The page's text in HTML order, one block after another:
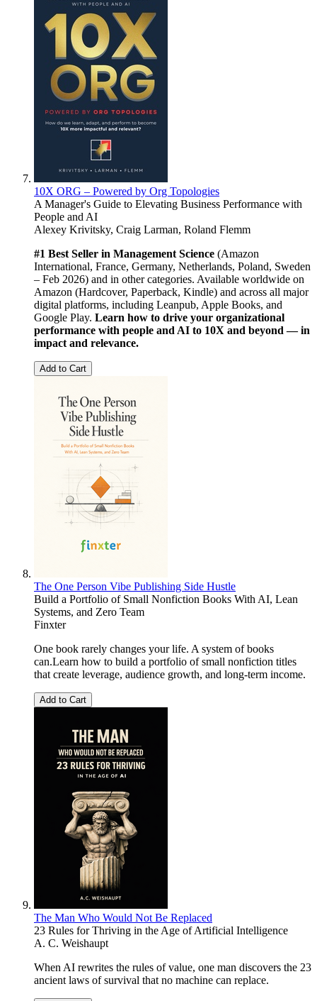
10X ORG – Powered by Org Topologies
A Manager's Guide to Elevating Business Performance with
People and AI
Alexey Krivitsky, Craig Larman, Roland Flemm
#1 Best Seller in Management Science (Amazon
International, France, Germany, Netherlands, Poland, Sweden
– Feb 2026) and in other categories. Available worldwide on
Amazon (Hardcover, Paperback, Kindle) and across all major
digital platforms, including Leanpub, Apple Books, and
Google Play. Learn how to drive your organizational
performance with people and AI to 10X and beyond — in
impact and relevance.
Add to Cart
The One Person Vibe Publishing Side Hustle
Build a Portfolio of Small Nonfiction Books With AI, Lean
Systems, and Zero Team
Finxter
One book rarely changes your life. A system of books
can.Learn how to build a portfolio of small nonfiction titles
that create leverage, audience growth, and long-term income.
Add to Cart
The Man Who Would Not Be Replaced
23 Rules for Thriving in the Age of Artificial Intelligence
A. C. Weishaupt
When AI rewrites the rules of value, one man discovers the 23
ancient laws of survival that no machine can replace.